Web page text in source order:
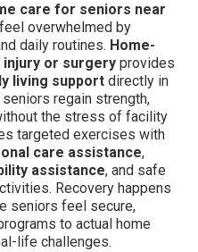
care for seniors near
overwhelmed by
daily routines. Home-
injury or surgery provides
living support directly in
regain strength,
the stress of facility
targeted exercises with
care assistance,
assistance, and safe
Recovery happens
seniors feel secure,
to actual home
life challenges.